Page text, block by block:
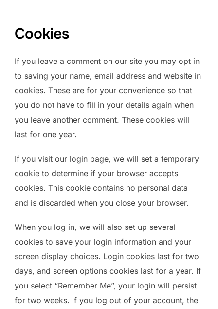
Cookies
If you leave a comment on our site you may opt in
to saving your name, email address and website in
cookies. These are for your convenience so that
you do not have to fill in your details again when
you leave another comment. These cookies will
last for one year.
If you visit our login page, we will set a temporary
cookie to determine if your browser accepts
cookies. This cookie contains no personal data
and is discarded when you close your browser.
When you log in, we will also set up several
cookies to save your login information and your
screen display choices. Login cookies last for two
days, and screen options cookies last for a year. If
you select “Remember Me”, your login will persist
for two weeks. If you log out of your account, the